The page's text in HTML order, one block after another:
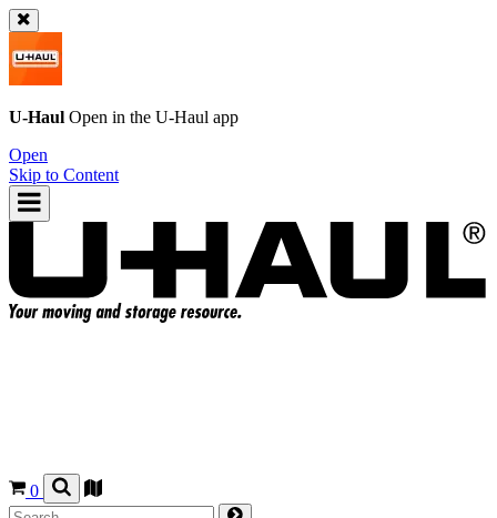
U-Haul Open in the U-Haul app
Open
Skip to Content
0